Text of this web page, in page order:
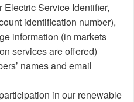
Electric Service Identifier,
identification number),
information (in markets
services are offered)
names and email
in our renewable